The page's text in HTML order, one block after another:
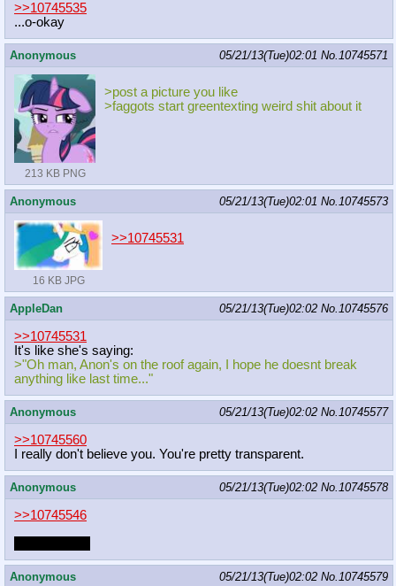
>>10745535
...o-okay
Anonymous 05/21/13(Tue)02:01 No.10745571
213 KB PNG
>post a picture you like
>faggots start greentexting weird shit about it
Anonymous 05/21/13(Tue)02:01 No.10745573
16 KB JPG
>>10745531
AppleDan 05/21/13(Tue)02:02 No.10745576
>>10745531
It's like she's saying:
>"Oh man, Anon's on the roof again, I hope he doesnt break
anything like last time..."
Anonymous 05/21/13(Tue)02:02 No.10745577
>>10745560
I really don't believe you. You're pretty transparent.
Anonymous 05/21/13(Tue)02:02 No.10745578
>>10745546
Anonymous 05/21/13(Tue)02:02 No.10745579